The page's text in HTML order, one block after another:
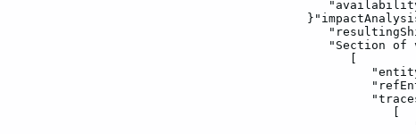
"Section
of